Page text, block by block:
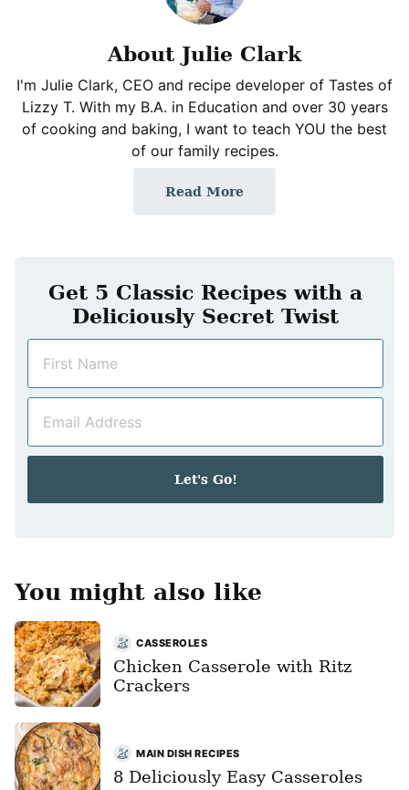
About Julie Clark
I'm Julie Clark, CEO and recipe developer of Tastes of
Lizzy T. With my B.A. in Education and over 30 years
of cooking and baking, I want to teach YOU the best
of our family recipes.
Read More
Get 5 Classic Recipes with a
Deliciously Secret Twist
m
a
Let's Go!
You might also like
CASSEROLES
Chicken Casserole with Ritz
Crackers
MAIN DISH RECIPES
8 Deliciously Easy Casseroles